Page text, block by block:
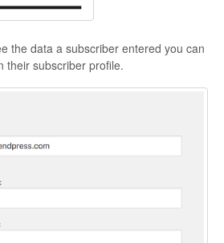
the data a subscriber entered you can
their subscriber profile.